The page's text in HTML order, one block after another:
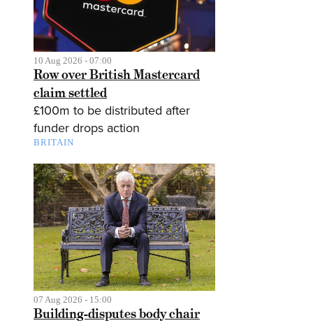
10 Aug 2026 - 07:00
Row over British Mastercard
claim settled
£100m to be distributed after
funder drops action
BRITAIN
07 Aug 2026 - 15:00
Building-disputes body chair